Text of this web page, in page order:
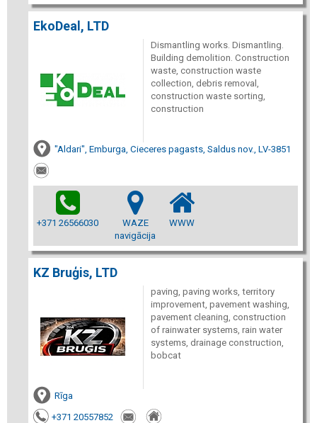
EkoDeal, LTD
Dismantling works. Dismantling.
Building demolition. Construction
waste, construction waste
collection, debris removal,
construction waste sorting,
construction
"Aldari", Emburga, Cieceres pagasts, Saldus nov., LV-3851
+371 26566030
WAZE
navigācija
WWW
KZ Bruģis, LTD
paving, paving works, territory
improvement, pavement washing,
pavement cleaning, construction
of rainwater systems, rain water
systems, drainage construction,
bobcat
Rīga
+371 20557852